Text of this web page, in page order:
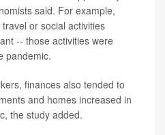
said. For example,
or social activities
-- those activities were
pandemic.
finances also tended to
and homes increased in
the study added.